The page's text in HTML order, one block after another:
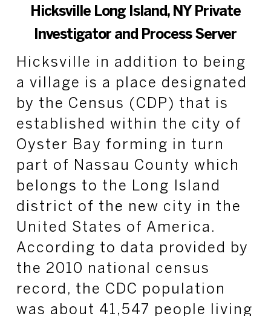
Hicksville Long Island, NY Private
Investigator and Process Server
Hicksville in addition to being
a village is a place designated
by the Census (CDP) that is
established within the city of
Oyster Bay forming in turn
part of Nassau County which
belongs to the Long Island
district of the new city in the
United States of America.
According to data provided by
the 2010 national census
record, the CDC population
was about 41,547 people living